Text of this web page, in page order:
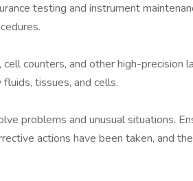
testing and instrument
counters, and other high-precision
tissues, and cells.
problems and unusual situations.
actions have been taken, and